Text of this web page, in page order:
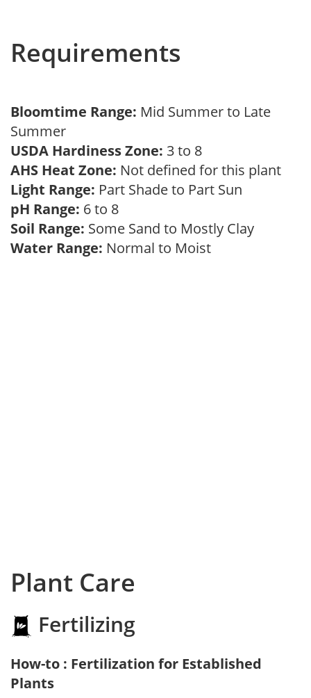
Requirements
Bloomtime Range: Mid Summer to Late
Summer
USDA Hardiness Zone: 3 to 8
AHS Heat Zone: Not defined for this plant
Light Range: Part Shade to Part Sun
pH Range: 6 to 8
Soil Range: Some Sand to Mostly Clay
Water Range: Normal to Moist
Plant Care
Fertilizing
How-to : Fertilization for Established
Plants